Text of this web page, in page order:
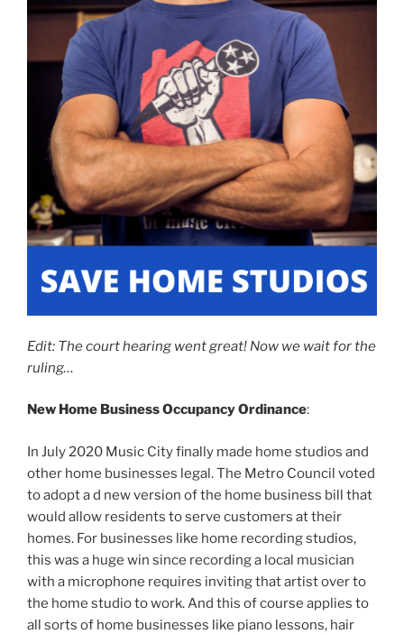
Edit: The court hearing went great! Now we wait for the
ruling…
New Home Business Occupancy Ordinance:
In July 2020 Music City finally made home studios and
other home businesses legal. The Metro Council voted
to adopt a d new version of the home business bill that
would allow residents to serve customers at their
homes. For businesses like home recording studios,
this was a huge win since recording a local musician
with a microphone requires inviting that artist over to
the home studio to work. And this of course applies to
all sorts of home businesses like piano lessons, hair